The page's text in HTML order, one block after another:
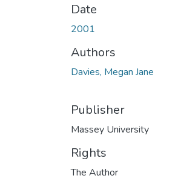
Date
2001
Authors
Davies, Megan Jane
Publisher
Massey University
Rights
The Author